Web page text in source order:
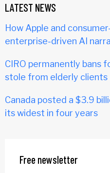
LATEST NEWS
How Apple and
enterprise-driven AI
CIRO permanently bans
stole from elderly clients
Canada posted a $3.9
its widest in four years
Free newsletter